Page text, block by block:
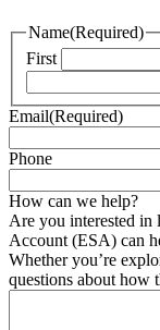
Name(Required)
First
Email(Required)
Phone
How can we help?
Are you interested in
Account (ESA) can
Whether you’re
questions about how